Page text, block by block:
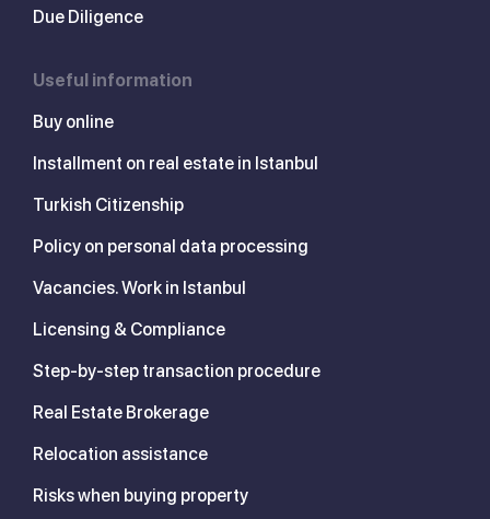
Due Diligence
Useful information
Buy online
Installment on real estate in Istanbul
Turkish Citizenship
Policy on personal data processing
Vacancies. Work in Istanbul
Licensing & Compliance
Step-by-step transaction procedure
Real Estate Brokerage
Relocation assistance
Risks when buying property